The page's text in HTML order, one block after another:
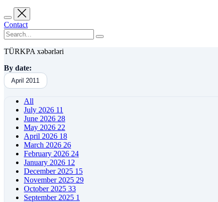
Contact
TÜRKPA xəbərləri
By date:
April 2011
All
July 2026 11
June 2026 28
May 2026 22
April 2026 18
March 2026 26
February 2026 24
January 2026 12
December 2025 15
November 2025 29
October 2025 33
September 2025 1